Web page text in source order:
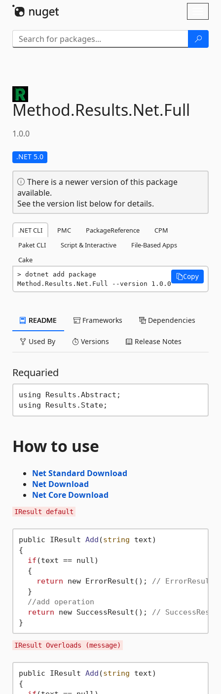
Method.Results.Net.Full
1.0.0
.NET 5.0
There is a newer version of this package
available.
See the version list below for details.
.NET CLI PMC PackageReference
CPM
Paket CLI
Script & Interactive
File-Based Apps
Cake
dotnet add package
Method.Results.Net.Full --version 1.0.0
Copy
README Frameworks Dependencies
Used By Versions Release Notes
Requaried
using Results.Abstract;
How to use
Net Standard Download
Net Download
Net Core Download
IResult default
public IResult Add (string text)
{
if (text == null)
  {
return new ErrorResult();
// ErrorResult
  }
//add operation
return new SuccessResult();
//
IResult Overloads (message)
public IResult Add (string text)
{